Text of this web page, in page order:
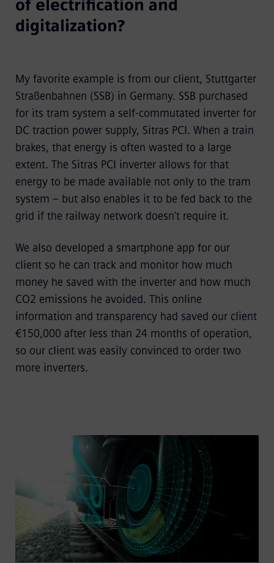
of electrification and
digitalization?
My favorite example is from our client, Stuttgarter
Straßenbahnen (SSB) in Germany. SSB purchased
for its tram system a self-commutated inverter for
DC traction power supply, Sitras PCI. When a train
brakes, that energy is often wasted to a large
extent. The Sitras PCI inverter allows for that
energy to be made available not only to the tram
system – but also enables it to be fed back to the
grid if the railway network doesn’t require it.
We also developed a smartphone app for our
client so he can track and monitor how much
money he saved with the inverter and how much
CO2 emissions he avoided. This online
information and transparency had saved our client
€150,000 after less than 24 months of operation,
so our client was easily convinced to order two
more inverters.